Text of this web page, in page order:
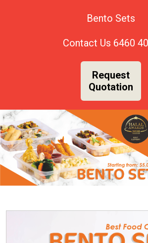
Bento Sets
Contact Us 6460
Request
Quotation